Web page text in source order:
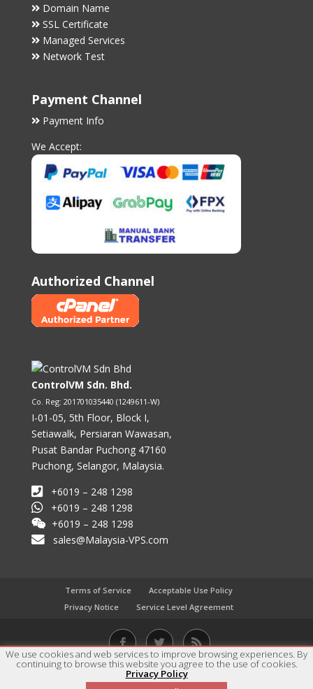
Domain Name
SSL Certificate
Managed Services
Network Test
Payment Channel
Payment Info
We Accept:
Authorized Channel
ControlVM Sdn. Bhd.
Co. Reg: 201701035440 (1249611-W)
I-01-05, 5th Floor, Block I,
Setiawalk, Persiaran Wawasan,
Pusat Bandar Puchong 47160
Puchong, Selangor, Malaysia.
+6019 – 248 1298
+6019 – 248 1298
+6019 – 248 1298
sales@Malaysia-VPS.com
Terms of Service
Acceptable Use Policy
Privacy Notice
Service Level Agreement
Copyright © 2017 - 2023 ControlVM Sdn. Bhd. All rights
reserved.
We use cookies and web services to improve browsing experiences. By
continuing to browse this website you agree to the use of cookies.
Privacy Policy